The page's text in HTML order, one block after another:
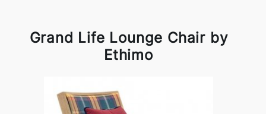
Grand Life Lounge Chair by
Ethimo